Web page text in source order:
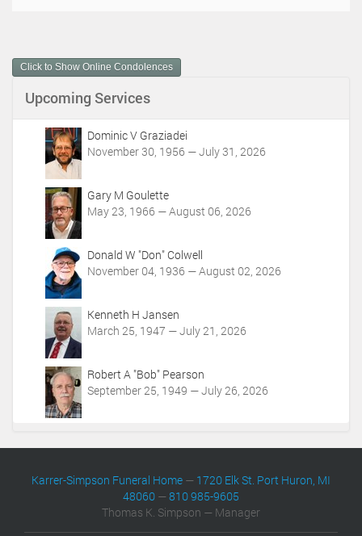
m
e
A
Click to Show Online Condolences
Upcoming Services
Dominic V Graziadei
November 30, 1956 — July 31, 2026
Gary M Goulette
May 23, 1966 — August 06, 2026
Donald W "Don" Colwell
November 04, 1936 — August 02, 2026
Kenneth H Jansen
March 25, 1947 — July 21, 2026
Robert A "Bob" Pearson
September 25, 1949 — July 26, 2026
Karrer-Simpson Funeral Home — 1720 Elk St. Port Huron, MI
48060 —810 985-9605
Thomas K. Simpson — Manager